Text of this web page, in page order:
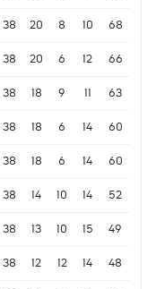
38 20 8 10 68
38 20 6 12 66
38 18 9 11 63
38 18 6 14 60
38 18 6 14 60
38 14 10 14 52
38 13 10 15 49
38 12 12 14 48